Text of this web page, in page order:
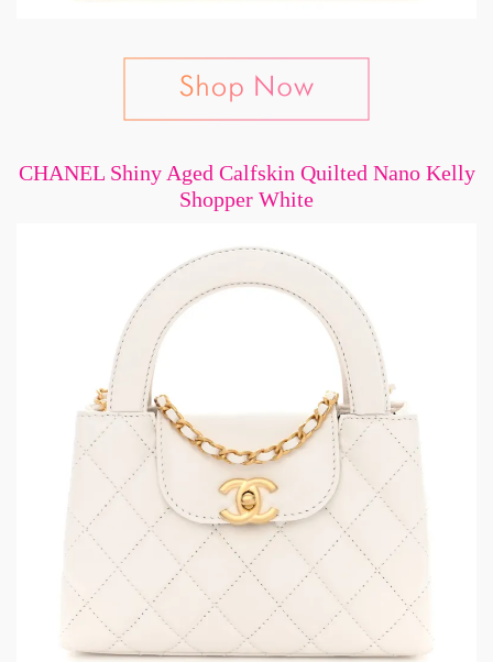
CHANEL Shiny Aged Calfskin Quilted Nano Kelly
Shopper White